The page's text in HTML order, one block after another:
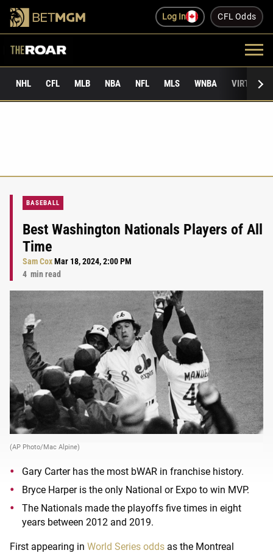
Log In CFL Odds
NHL CFL MLB NBA NFL MLS WNBA VIRTUAL
BASEBALL
Best Washington Nationals Players of All
Time
Sam CoxMar 18, 2024, 2:00 PM
4 min read
(AP Photo/Mac Alpine)
Gary Carter has the most bWAR in franchise history.
Bryce Harper is the only National or Expo to win MVP.
The Nationals made the playoffs five times in eight
years between 2012 and 2019.
First appearing in World Series odds as the Montreal